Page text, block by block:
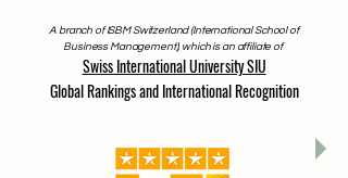
A branch of ISBM Switzerland (International School of
Business Management), which is an affiliate of
Swiss International University SIU
Global Rankings and International Recognition